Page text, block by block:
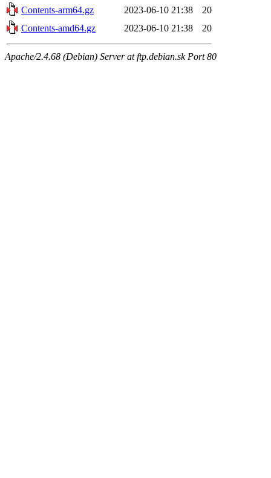
Contents-arm64.gz
2023-06-10 21:38
20
Contents-amd64.gz
2023-06-10 21:38 20
Apache/2.4.68 (Debian) Server at ftp.debian.sk Port 80